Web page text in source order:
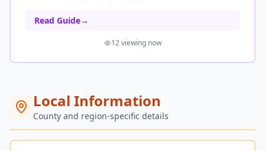
Read Guide→
12viewing now
Local Information
County and region-specific details